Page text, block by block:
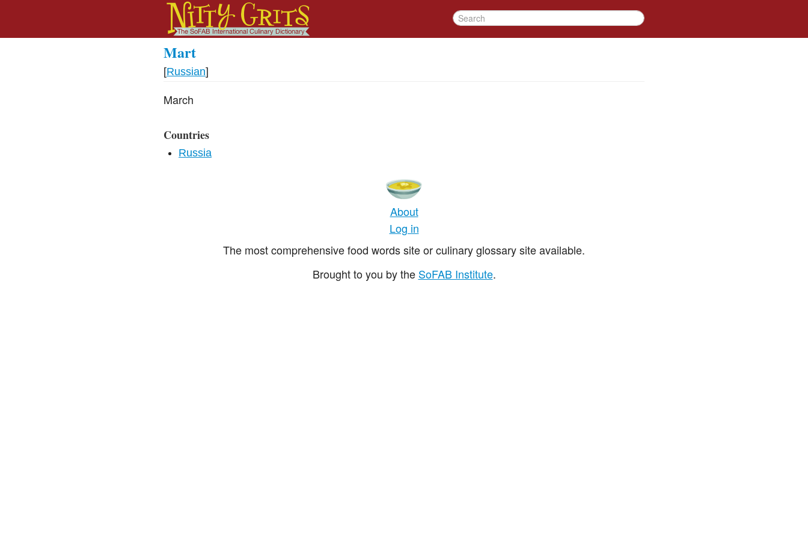
Mart
[Russian]
March
Countries
Russia
About
Log in
The most comprehensive food words site or culinary glossary site available.
Brought to you by the SoFAB Institute.